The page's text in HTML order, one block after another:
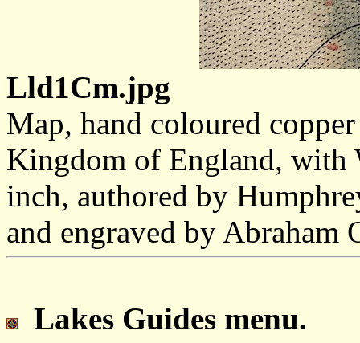
Lld1Cm.jpg
Map, hand coloured
Kingdom of England, with
inch, authored by
and engraved by Abraham
Lakes Guides menu.